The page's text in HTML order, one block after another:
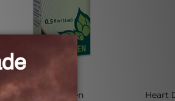
Fluid-gen
Heart